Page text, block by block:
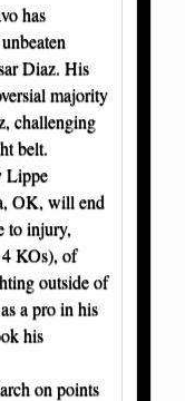
has
Diaz. His
majority
challenging
belt.
Lippe
OK, will end
to injury,
KOs), of
outside of
a pro in his
his
on points